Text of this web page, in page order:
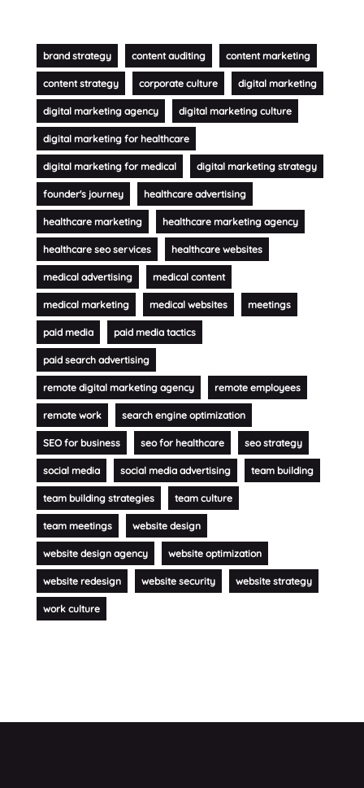
brand strategy content auditing content marketing
content strategy corporate culture digital marketing
digital marketing agency digital marketing culture
digital marketing for healthcare
digital marketing for medical digital marketing strategy
founder's journey healthcare advertising
healthcare marketing healthcare marketing agency
healthcare seo services healthcare websites
medical advertising medical content
medical marketing medical websites meetings
paid media paid media tactics
paid search advertising
remote digital marketing agency remote employees
remote work search engine optimization
SEO for business seo for healthcare seo strategy
social media social media advertising team building
team building strategies team culture
team meetings website design
website design agency website optimization
website redesign website security website strategy
work culture